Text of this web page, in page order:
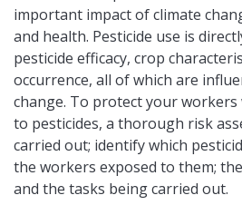
important impact of climate
and health. Pesticide use is
pesticide efficacy, crop
occurrence, all of which are
change. To protect your workers
to pesticides, a thorough risk
carried out; identify which
the workers exposed to them;
and the tasks being carried out.